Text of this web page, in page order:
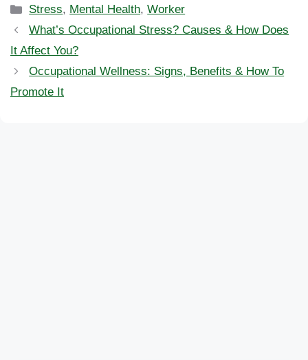
Categories
Stress, Mental Health,Worker
What’s Occupational Stress? Causes & How Does
It Affect You?
Occupational Wellness: Signs, Benefits & How To
Promote It